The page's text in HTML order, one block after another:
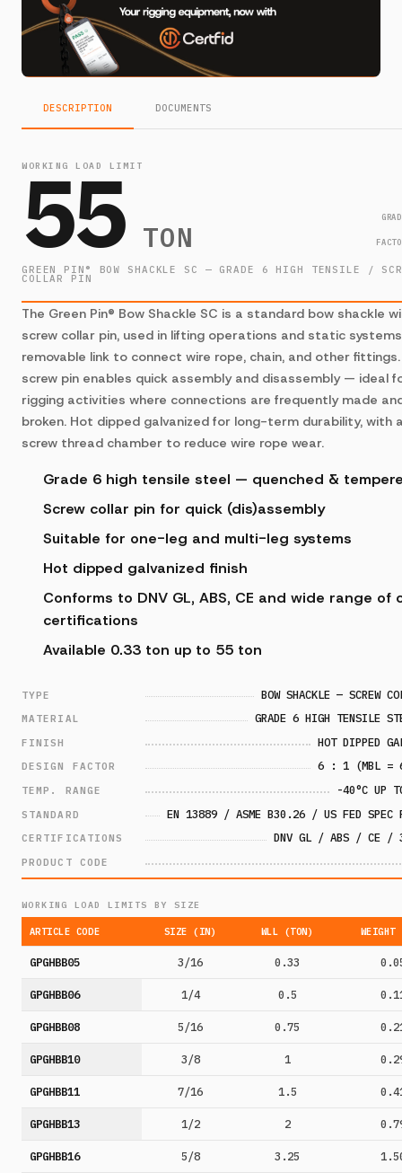
DESCRIPTION DOCUMENTS
WORKING LOAD LIMIT
55 TON
GREEN PIN® BOW SHACKLE SC — GRADE 6 HIGH TENSILE /
COLLAR PIN
The Green Pin® Bow Shackle SC is a standard bow shackle
screw collar pin, used in lifting operations and static
removable link to connect wire rope, chain, and other
screw pin enables quick assembly and disassembly — ideal
rigging activities where connections are frequently made
broken. Hot dipped galvanized for long-term durability, with
screw thread chamber to reduce wire rope wear.
Grade 6 high tensile steel — quenched &
Screw collar pin for quick (dis)assembly
Suitable for one-leg and multi-leg systems
Hot dipped galvanized finish
Conforms to DNV GL, ABS, CE and wide range of
certifications
Available 0.33 ton up to 55 ton
TYPE BOW SHACKLE — SCREW
MATERIAL GRADE 6 HIGH TENSILE
FINISH HOT DIPPED
DESIGN FACTOR 6 : 1 (MBL =
TEMP. RANGE -40°C UP
STANDARD EN 13889 / ASME B30.26 / US FED SPEC
CERTIFICATIONS DNV GL / ABS / CE /
PRODUCT CODE
WORKING LOAD LIMITS BY SIZE
ARTICLE CODE SIZE (IN) WLL (TON)
GPGHBB05 3/16 0.33
GPGHBB06 1/4 0.5
GPGHBB08 5/16 0.75
GPGHBB10 3/8 1
GPGHBB11 7/16 1.5
GPGHBB13 1/2 2
GPGHBB16 5/8 3.25